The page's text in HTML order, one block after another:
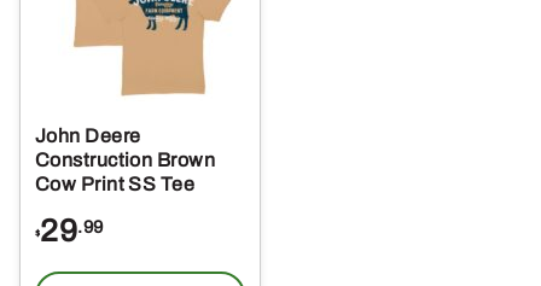
John Deere
Construction Brown
Cow Print SS Tee
$29.99